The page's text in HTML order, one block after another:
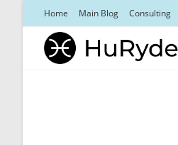
Home Main Blog Consulting